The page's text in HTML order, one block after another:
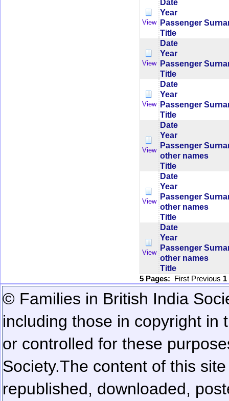
View
Date
Year
Passenger
Title
View
Date
Year
Passenger
Title
View
Date
Year
Passenger
Title
View
Date
Year
Passenger
other names
Title
View
Date
Year
Passenger
other names
Title
View
Date
Year
Passenger
other names
Title
5 Pages: First Previous 1
© Families in British India
including those in copyright in
or controlled for these
Society.The content of this
republished, downloaded,